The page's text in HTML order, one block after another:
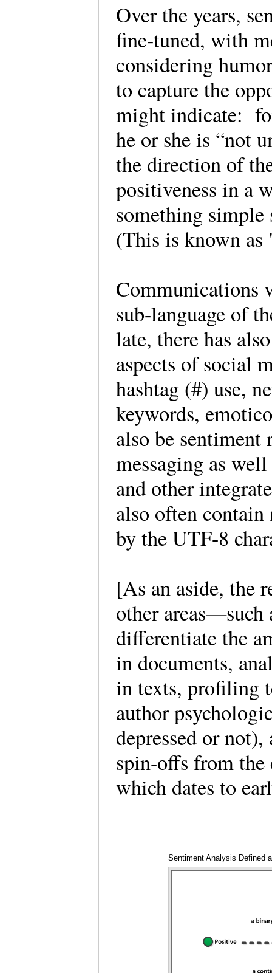
Over the years,
fine-tuned, with
considering
to capture the
might indicate:
he or she is “not
the direction of
positiveness in a
something simple
(This is known
Communications
sub-language of
late, there has
aspects of social
hashtag (#) use,
keywords,
also be
messaging as
and other
also often contain
by the UTF-8
[As an aside, the
other areas—such
differentiate the
in documents,
in texts, profiling
author
depressed or
spin-offs from the
which dates to
Sentiment Analysis Defined